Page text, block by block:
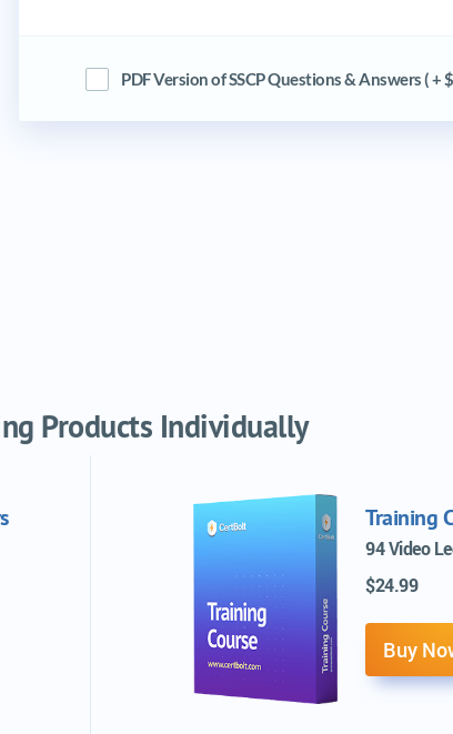
PDF Version of SSCP Questions & Answers ( +
Products Individually
Training
94 Video
$24.99
Buy